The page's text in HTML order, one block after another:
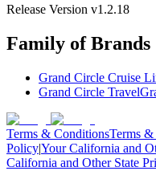
Release Version v1.2.18
Family of Brands
Grand Circle Cruise
Grand Circle Travel
Terms & ConditionsTerms
Policy|Your California and
California and Other State